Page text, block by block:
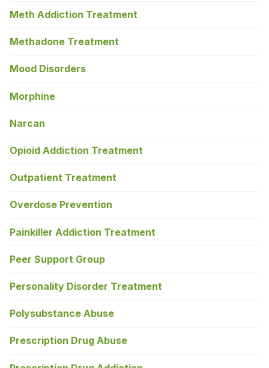
Meth Addiction Treatment
Methadone Treatment
Mood Disorders
Morphine
Narcan
Opioid Addiction Treatment
Outpatient Treatment
Overdose Prevention
Painkiller Addiction Treatment
Peer Support Group
Personality Disorder Treatment
Polysubstance Abuse
Prescription Drug Abuse